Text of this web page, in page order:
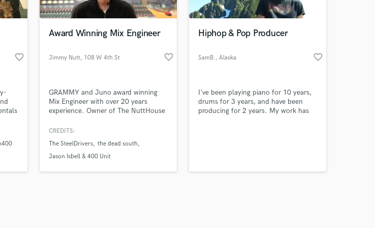
Quantizing
favorite_border
Award Winning Mix Engineer
Jimmy Nutt, 108 W 4th St favorite_border
GRAMMY and Juno award winning
Mix Engineer with over 20 years
experience. Owner of The NuttHouse
Shoals area of Alabama.
CREDITS:
The SteelDrivers the dead south
Jason Isbell & 400 Unit
Hiphop & Pop Producer
SamB., Alaska favorite_border
I've been playing piano for 10 years,
drums for 3 years, and have been
producing for 2 years. My work has
pros directly with your
details and receive
in a flash.
Fund and work on your project
through our secure platform.